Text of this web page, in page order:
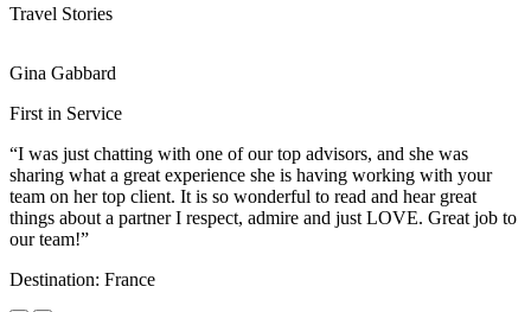
Travel Stories
Gina Gabbard
First in Service
“I was just chatting with one of our top advisors, and she was
sharing what a great experience she is having working with your
team on her top client. It is so wonderful to read and hear great
things about a partner I respect, admire and just LOVE. Great job to
our team!”
Destination: France